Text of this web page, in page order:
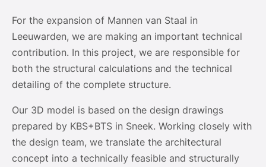
For the expansion of Mannen van Staal in
Leeuwarden, we are making an important technical
contribution. In this project, we are responsible for
both the structural calculations and the technical
detailing of the complete structure.
Our 3D model is based on the design drawings
prepared by KBS+BTS in Sneek. Working closely with
the design team, we translate the architectural
concept into a technically feasible and structurally